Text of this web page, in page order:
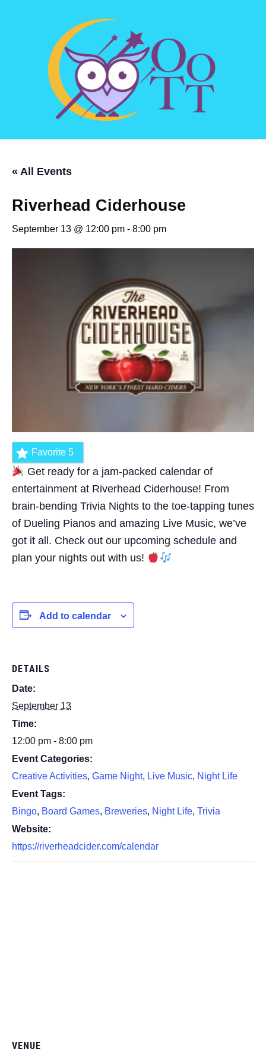
« All Events
Riverhead Ciderhouse
September 13 @ 12:00 pm - 8:00 pm
Favorite 5
Get ready for a jam-packed calendar of
entertainment at Riverhead Ciderhouse! From
brain-bending Trivia Nights to the toe-tapping tunes
of Dueling Pianos and amazing Live Music, we’ve
got it all. Check out our upcoming schedule and
plan your nights out with us!
Add to calendar
DETAILS
Date:
September 13
Time:
12:00 pm - 8:00 pm
Event Categories:
Creative Activities, Game Night, Live Music, Night Life
Event Tags:
Bingo, Board Games, Breweries, Night Life, Trivia
Website:
https://riverheadcider.com/calendar
VENUE